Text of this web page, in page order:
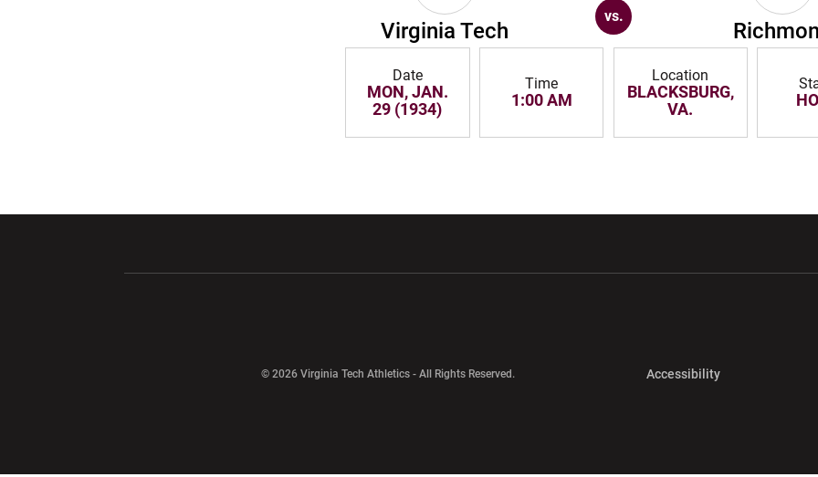
Virginia Tech
vs.
Date
MON, JAN.
29 (1934)
Time
1:00 AM
Location
BLACKSBURG,
VA.
© 2026 Virginia Tech Athletics - All Rights Reserved. AccessibilityOpens in a new